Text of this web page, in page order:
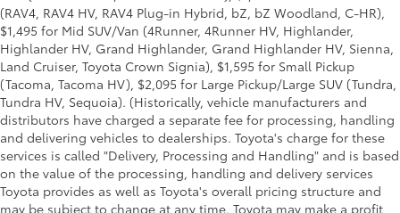
(RAV4, RAV4 HV, RAV4 Plug-in Hybrid, bZ, bZ Woodland, C-HR),
$1,495 for Mid SUV/Van (4Runner, 4Runner HV, Highlander,
Highlander HV, Grand Highlander, Grand Highlander HV, Sienna,
Land Cruiser, Toyota Crown Signia), $1,595 for Small Pickup
(Tacoma, Tacoma HV), $2,095 for Large Pickup/Large SUV (Tundra,
Tundra HV, Sequoia). (Historically, vehicle manufacturers and
distributors have charged a separate fee for processing, handling
and delivering vehicles to dealerships. Toyota's charge for these
services is called "Delivery, Processing and Handling" and is based
on the value of the processing, handling and delivery services
Toyota provides as well as Toyota's overall pricing structure and
may be subject to change at any time. Toyota may make a profit